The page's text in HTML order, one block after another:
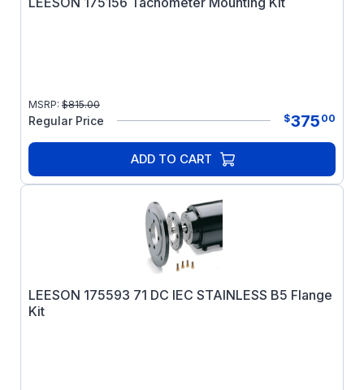
MSRP: $815.00
Regular Price $375 00
ADD TO CART
LEESON 175593 71 DC IEC STAINLESS B5 Flange
Kit